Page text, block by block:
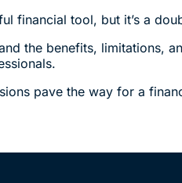
financial tool, but it’s a
the benefits, limitations,
pave the way for a